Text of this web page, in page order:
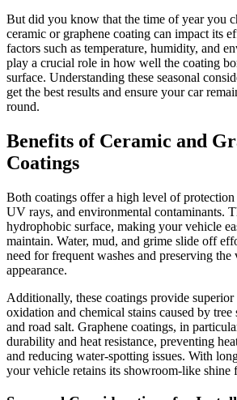
But did you know that the time of year you
ceramic or graphene coating can impact its
factors such as temperature, humidity, and
play a crucial role in how well the coating
surface. Understanding these seasonal
get the best results and ensure your car
round.
Benefits of Ceramic and
Coatings
Both coatings offer a high level of protection
UV rays, and environmental contaminants.
hydrophobic surface, making your vehicle
maintain. Water, mud, and grime slide off
need for frequent washes and preserving the
appearance.
Additionally, these coatings provide superior
oxidation and chemical stains caused by
and road salt. Graphene coatings, in
durability and heat resistance, preventing
and reducing water-spotting issues. With
your vehicle retains its showroom-like shine